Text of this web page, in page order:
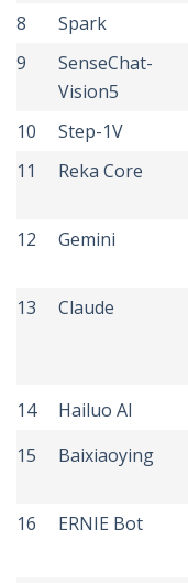
8 Spark
9
SenseChat-
Vision5
10 Step-1V
11
Reka Core
12
Gemini
13
Claude
14 Hailuo AI
15
Baixiaoying
16 ERNIE Bot